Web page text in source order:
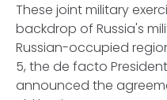
These joint military
backdrop of Russia's
Russian-occupied
5, the de facto
announced the